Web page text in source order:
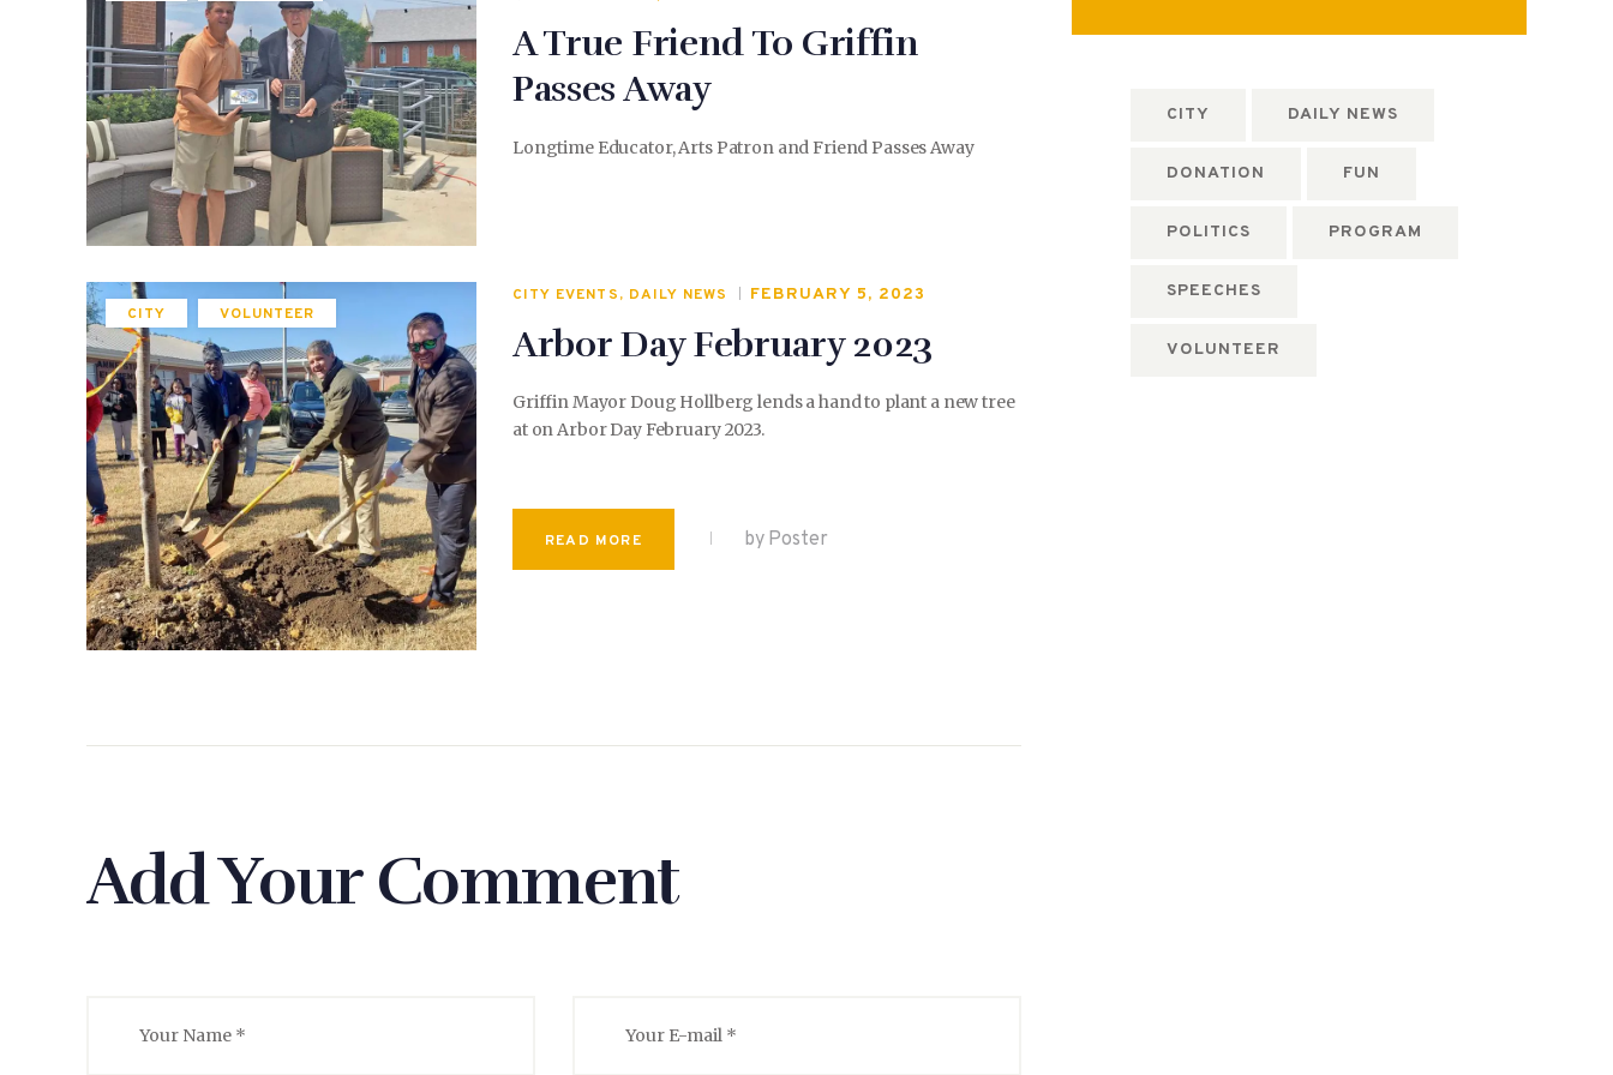
A True Friend To Griffin
Passes Away
Longtime Educator, Arts Patron and Friend Passes Away
CITY VOLUNTEER
CITY EVENTS, DAILY NEWS FEBRUARY 5, 2023
Arbor Day February 2023
Griffin Mayor Doug Hollberg lends a hand to plant a new tree
at on Arbor Day February 2023.
READ MORE by Poster
Add Your Comment
CITY DAILY NEWS
DONATION FUN
POLITICS PROGRAM
SPEECHES
VOLUNTEER